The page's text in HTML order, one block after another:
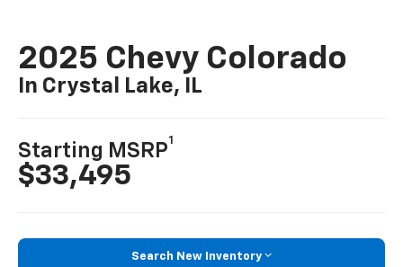
2025 Chevy Colorado
In Crystal Lake, IL
Starting MSRP
1
$33,495
Search New Inventory